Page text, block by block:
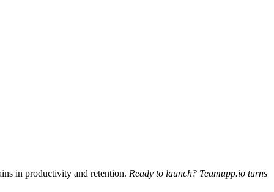
in productivity and retention. Ready to launch? Teamupp.io turns